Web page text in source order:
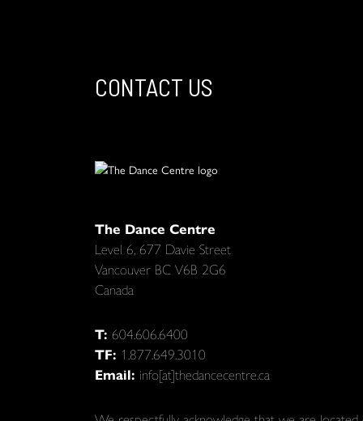
CONTACT US
The Dance Centre
Level 6, 677 Davie Street
Vancouver BC V6B 2G6
Canada
T: 604.606.6400
TF: 1.877.649.3010
Email: info[at]thedancecentre.ca